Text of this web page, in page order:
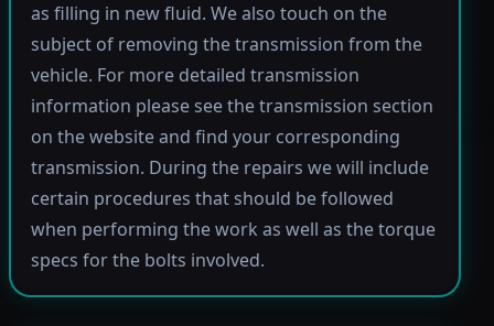
as filling in new fluid. We also touch on the
subject of removing the transmission from the
vehicle. For more detailed transmission
information please see the transmission section
on the website and find your corresponding
transmission. During the repairs we will include
certain procedures that should be followed
when performing the work as well as the torque
specs for the bolts involved.